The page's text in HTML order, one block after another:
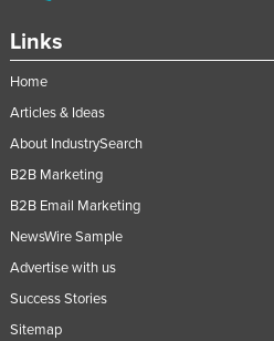
Links
Home
Articles & Ideas
About IndustrySearch
B2B Marketing
B2B Email Marketing
NewsWire Sample
Advertise with us
Success Stories
Sitemap